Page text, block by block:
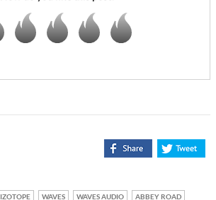
IZOTOPE WAVES WAVES AUDIO ABBEY ROAD